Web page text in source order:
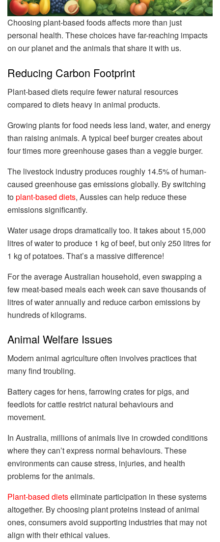
Choosing plant-based foods affects more than just
personal health. These choices have far-reaching impacts
on our planet and the animals that share it with us.
Reducing Carbon Footprint
Plant-based diets require fewer natural resources
compared to diets heavy in animal products.
Growing plants for food needs less land, water, and energy
than raising animals. A typical beef burger creates about
four times more greenhouse gases than a veggie burger.
The livestock industry produces roughly 14.5% of human-
caused greenhouse gas emissions globally. By switching
toplant-based diets, Aussies can help reduce these
emissions significantly.
Water usage drops dramatically too. It takes about 15,000
litres of water to produce 1 kg of beef, but only 250 litres for
1 kg of potatoes. That’s a massive difference!
For the average Australian household, even swapping a
few meat-based meals each week can save thousands of
litres of water annually and reduce carbon emissions by
hundreds of kilograms.
Animal Welfare Issues
Modern animal agriculture often involves practices that
many find troubling.
Battery cages for hens, farrowing crates for pigs, and
feedlots for cattle restrict natural behaviours and
movement.
In Australia, millions of animals live in crowded conditions
where they can’t express normal behaviours. These
environments can cause stress, injuries, and health
problems for the animals.
Plant-based dietseliminate participation in these systems
altogether. By choosing plant proteins instead of animal
ones, consumers avoid supporting industries that may not
align with their ethical values.